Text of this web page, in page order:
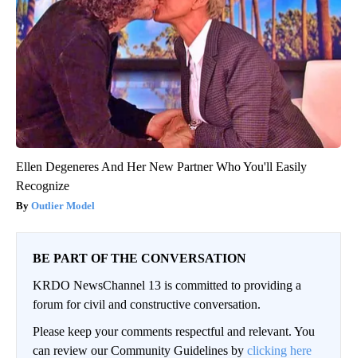
Ellen Degeneres And Her New Partner Who You'll Easily
Recognize
Outlier Model
BE PART OF THE CONVERSATION
KRDO NewsChannel 13 is committed to providing a
forum for civil and constructive conversation.
Please keep your comments respectful and relevant. You
can review our Community Guidelines by clicking here